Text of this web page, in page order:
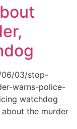
06/03/stop-
warns-police-
watchdog
the murder